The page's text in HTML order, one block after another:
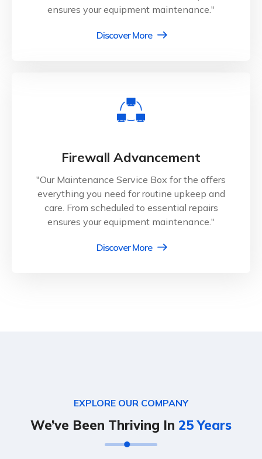
ensures your equipment maintenance."
Discover More
Firewall Advancement
"Our Maintenance Service Box for the offers
everything you need for routine upkeep and
care. From scheduled to essential repairs
ensures your equipment maintenance."
Discover More
EXPLORE OUR COMPANY
We’ve Been Thriving In 25 Years